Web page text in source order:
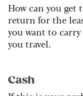
How can you
return for the
you want to
you travel.
Cash